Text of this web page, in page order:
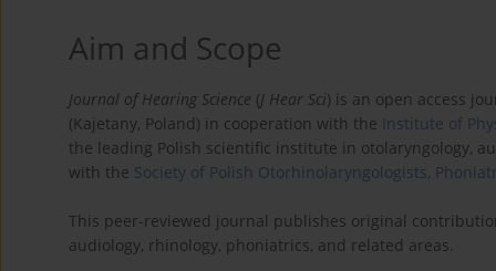
Aim and Scope
Journal of Hearing Science (J Hear Sci) is an open access
(Kajetany, Poland) in cooperation with the Institute of
the leading Polish scientific institute in otolaryngology,
with the Society of Polish Otorhinolaryngologists,
This peer-reviewed journal publishes original
audiology, rhinology, phoniatrics, and related areas.